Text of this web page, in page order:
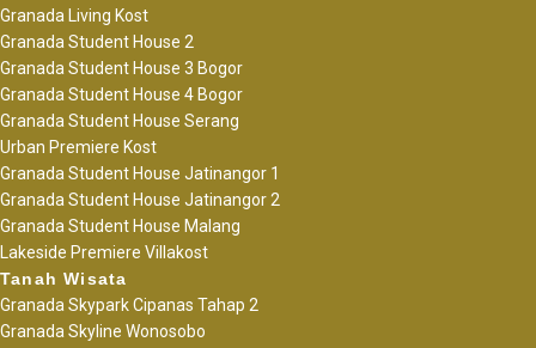
Granada Living Kost
Granada Student House 2
Granada Student House 3 Bogor
Granada Student House 4 Bogor
Granada Student House Serang
Urban Premiere Kost
Granada Student House Jatinangor 1
Granada Student House Jatinangor 2
Granada Student House Malang
Lakeside Premiere Villakost
Tanah Wisata
Granada Skypark Cipanas Tahap 2
Granada Skyline Wonosobo